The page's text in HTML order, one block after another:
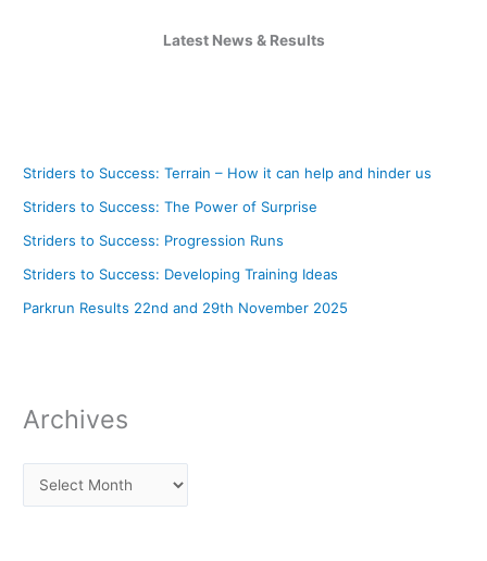
Latest News & Results
Striders to Success: Terrain – How it can help and hinder us
Striders to Success: The Power of Surprise
Striders to Success: Progression Runs
Striders to Success: Developing Training Ideas
Parkrun Results 22nd and 29th November 2025
Archives